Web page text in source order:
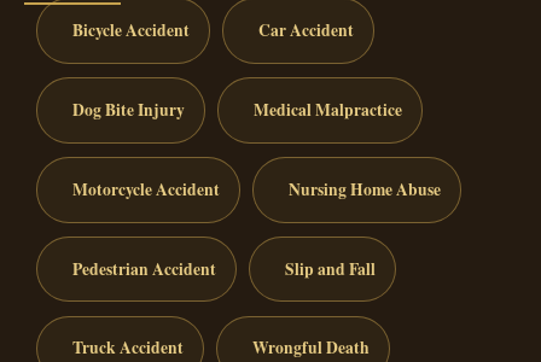
Bicycle Accident Car Accident
Dog Bite Injury Medical Malpractice
Motorcycle Accident Nursing Home Abuse
Pedestrian Accident Slip and Fall
Truck Accident Wrongful Death